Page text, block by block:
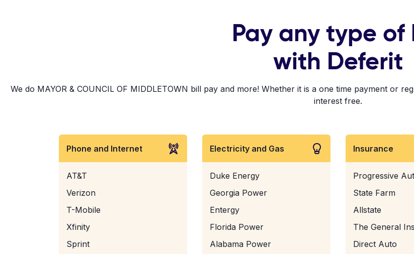
Pay any type of
with Deferit
We do MAYOR & COUNCIL OF MIDDLETOWN bill pay and more! Whether it is a one time payment or
interest free.
Phone and Internet
AT&T
Verizon
T-Mobile
Xfinity
Sprint
Electricity and Gas
Duke Energy
Georgia Power
Entergy
Florida Power
Alabama Power
Insurance
Progressive
State Farm
Allstate
The General
Direct Auto